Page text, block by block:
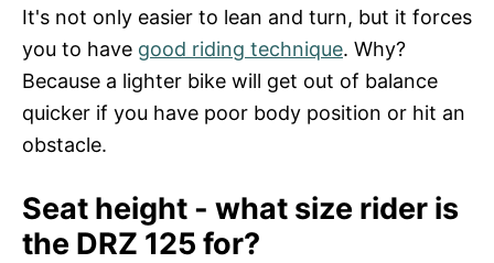
It's not only easier to lean and turn, but it forces
you to have good riding technique. Why?
Because a lighter bike will get out of balance
quicker if you have poor body position or hit an
obstacle.
Seat height - what size rider is
the DRZ 125 for?